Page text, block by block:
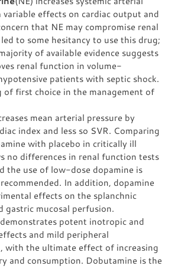
variable effects on cardiac output and
that NE may compromise renal
to some hesitancy to use this drug;
of available evidence suggests
renal function in volume-
patients with septic shock.
of first choice in the management of
mean arterial pressure by
index and less so SVR. Comparing
with placebo in critically ill
no differences in renal function tests
the use of low-dose dopamine is
In addition, dopamine
effects on the splanchnic
gastric mucosal perfusion.
demonstrates potent inotropic and
and mild peripheral
with the ultimate effect of increasing
and consumption. Dobutamine is the